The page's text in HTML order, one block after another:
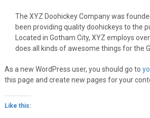
The XYZ Doohickey Company was
been providing quality doohickeys to the
Located in Gotham City, XYZ employs
does all kinds of awesome things for the
As a new WordPress user, you should go to
this page and create new pages for your
Like this: